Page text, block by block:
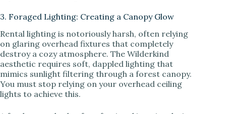
3. Foraged Lighting: Creating a Canopy Glow
Rental lighting is notoriously harsh, often relying
on glaring overhead fixtures that completely
destroy a cozy atmosphere. The Wilderkind
aesthetic requires soft, dappled lighting that
mimics sunlight filtering through a forest canopy.
You must stop relying on your overhead ceiling
lights to achieve this.